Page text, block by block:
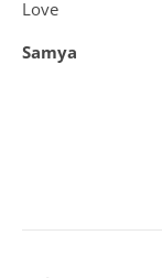
Love
Samya